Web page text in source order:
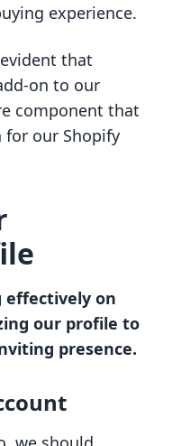
experience.
that
on to our
component that
our Shopify
on
our profile to
presence.